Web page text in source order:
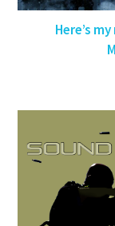
Here’s